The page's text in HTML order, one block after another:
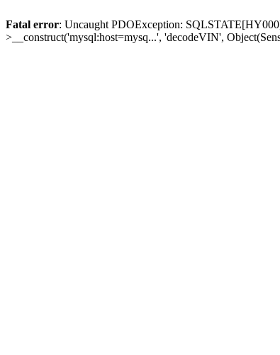
Fatal error: Uncaught PDOException:
>__construct('mysql:host=mysq...', 'decodeVIN',